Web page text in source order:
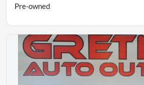
Pre-owned